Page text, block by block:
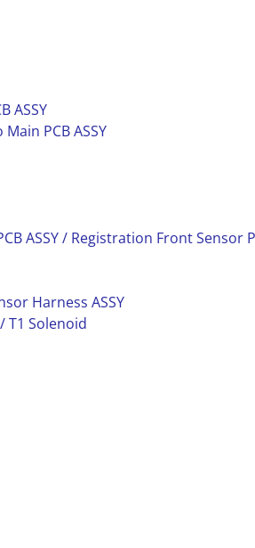
ASSY
PCB ASSY
ASSY / Registration Front Sensor
Harness ASSY
T1 Solenoid